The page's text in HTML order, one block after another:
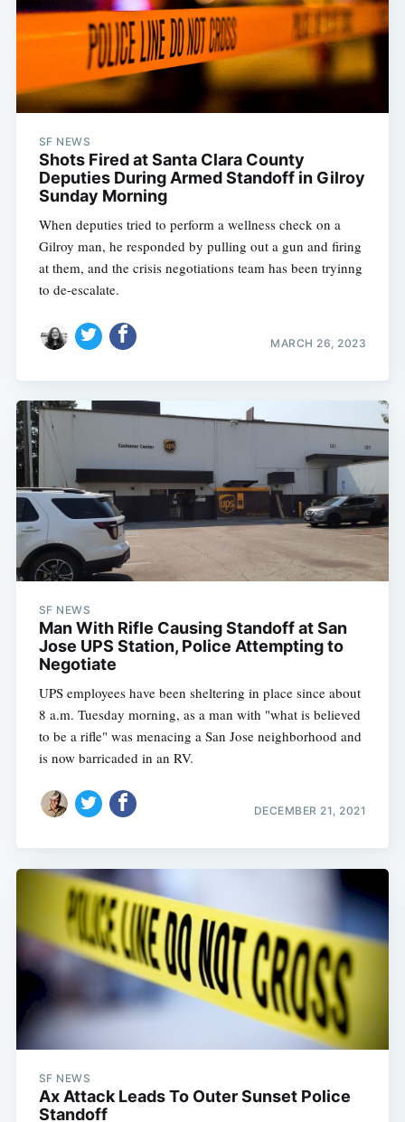
SF NEWS
Shots Fired at Santa Clara County
Deputies During Armed Standoff in Gilroy
Sunday Morning
When deputies tried to perform a wellness check on a
Gilroy man, he responded by pulling out a gun and firing
at them, and the crisis negotiations team has been tryinng
to de-escalate.
MARCH 26, 2023
SF NEWS
Man With Rifle Causing Standoff at San
Jose UPS Station, Police Attempting to
Negotiate
UPS employees have been sheltering in place since about
8 a.m. Tuesday morning, as a man with "what is believed
to be a rifle" was menacing a San Jose neighborhood and
is now barricaded in an RV.
DECEMBER 21, 2021
SF NEWS
Ax Attack Leads To Outer Sunset Police
Standoff